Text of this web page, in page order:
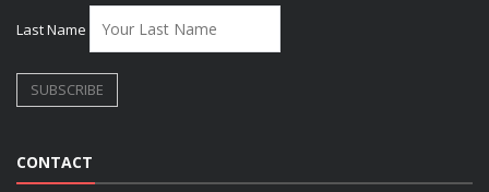
Last Name
CONTACT